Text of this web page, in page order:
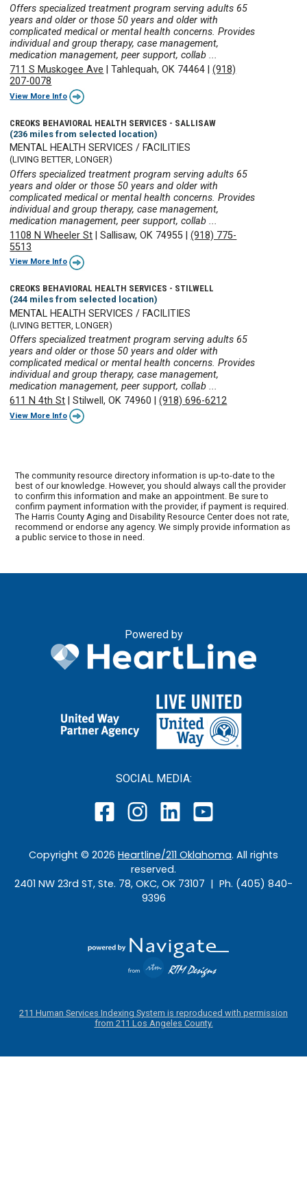
Offers specialized treatment program serving adults 65
years and older or those 50 years and older with
complicated medical or mental health concerns. Provides
individual and group therapy, case management,
medication management, peer support, collab ...
711 S Muskogee Ave |Tahlequah, OK 74464 |(918)
207-0078
View More Info
CREOKS BEHAVIORAL HEALTH SERVICES - SALLISAW
(236 miles from selected location)
MENTAL HEALTH SERVICES / FACILITIES
(LIVING BETTER, LONGER)
Offers specialized treatment program serving adults 65
years and older or those 50 years and older with
complicated medical or mental health concerns. Provides
individual and group therapy, case management,
medication management, peer support, collab ...
1108 N Wheeler St |Sallisaw, OK 74955 |(918) 775-
5513
View More Info
CREOKS BEHAVIORAL HEALTH SERVICES - STILWELL
(244 miles from selected location)
MENTAL HEALTH SERVICES / FACILITIES
(LIVING BETTER, LONGER)
Offers specialized treatment program serving adults 65
years and older or those 50 years and older with
complicated medical or mental health concerns. Provides
individual and group therapy, case management,
medication management, peer support, collab ...
611 N 4th St |Stilwell, OK 74960 |(918) 696-6212
View More Info
The community resource directory information is up-to-date to the
best of our knowledge. However, you should always call the provider
to confirm this information and make an appointment. Be sure to
confirm payment information with the provider, if payment is required.
The Harris County Aging and Disability Resource Center does not rate,
recommend or endorse any agency. We simply provide information as
a public service to those in need.
Powered by
SOCIAL MEDIA:
Copyright © 2026 Heartline/211 Oklahoma. All rights
reserved.
2401 NW 23rd ST, Ste. 78, OKC, OK 73107 | Ph. (405) 840-
9396
211 Human Services Indexing System is reproduced with permission
from 211 Los Angeles County.